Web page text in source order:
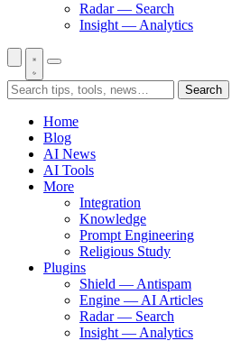
Radar — Search
Insight — Analytics
Search
Home
Blog
AI News
AI Tools
More
Integration
Knowledge
Prompt Engineering
Religious Study
Plugins
Shield — Antispam
Engine — AI Articles
Radar — Search
Insight — Analytics